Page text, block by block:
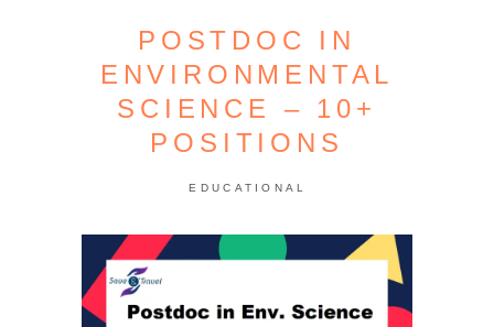
POSTDOC IN
ENVIRONMENTAL
SCIENCE – 10+
POSITIONS
EDUCATIONAL